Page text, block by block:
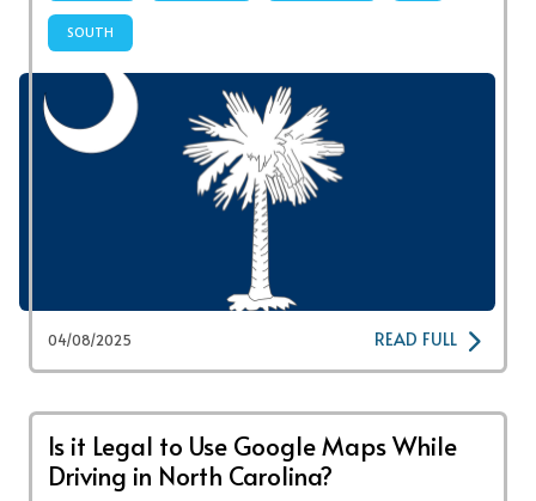
SOUTH
04/08/2025 READ FULL
Is it Legal to Use Google Maps While
Driving in North Carolina?